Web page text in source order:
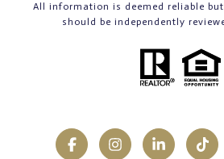
All information is deemed reliable
should be independently